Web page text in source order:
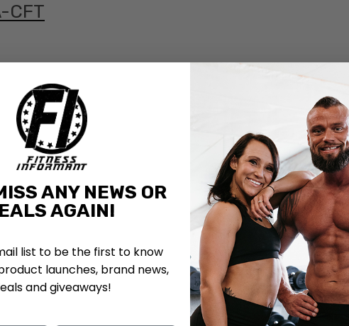
CFT
ANY NEWS OR
AGAIN!
list to be the first to know
launches, brand news,
and giveaways!